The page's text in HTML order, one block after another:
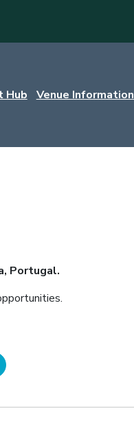
Hub Venue Information
Portugal.